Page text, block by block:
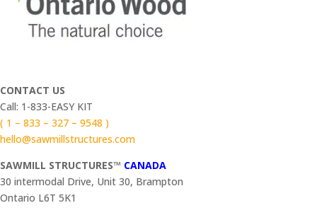
CONTACT US
Call: 1-833-EASY KIT
( 1 – 833 – 327 – 9548 )
hello@sawmillstructures.com
SAWMILL STRUCTURES™ CANADA
30 intermodal Drive, Unit 30, Brampton
Ontario L6T 5K1